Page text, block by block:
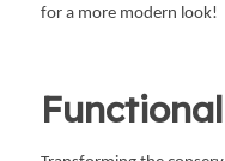
for a more modern look!